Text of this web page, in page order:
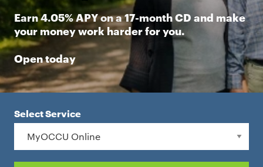
Earn 4.05% APY on a 17-month CD and make
your money work harder for you.
Open today
Select Service